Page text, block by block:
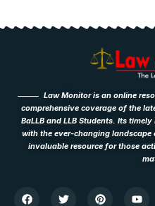
Law Monitor is an online
comprehensive coverage of the
BaLLB and LLB Students. Its
with the ever-changing
invaluable resource for those